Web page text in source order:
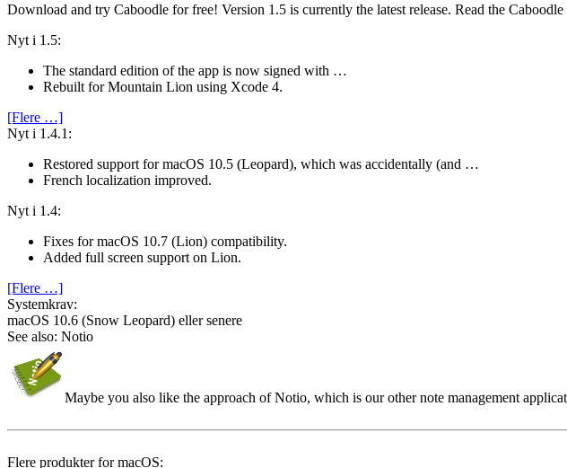
Download and try Caboodle for free! Version 1.5 is currently the latest release. Read the
Nyt i 1.5:
The standard edition of the app is now signed with …
Rebuilt for Mountain Lion using Xcode 4.
[Flere …]
Nyt i 1.4.1:
Restored support for macOS 10.5 (Leopard), which was accidentally (and …
French localization improved.
Nyt i 1.4:
Fixes for macOS 10.7 (Lion) compatibility.
Added full screen support on Lion.
[Flere …]
System­krav:
macOS 10.6 (Snow Leopard) eller senere
See also: Notio
Maybe you also like the approach of Notio, which is our other note management
Flere produkter for macOS: